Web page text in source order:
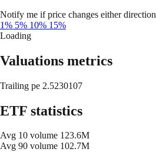
Notify me if price changes either direction
1% 5% 10% 15%
Loading
Valuations metrics
Trailing pe 2.5230107
ETF statistics
Avg 10 volume 123.6M
Avg 90 volume 102.7M